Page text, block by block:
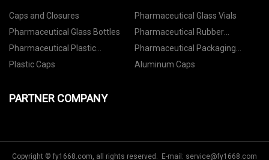
Caps and Closures
Pharmaceutical Glass Vials
Pharmaceutical Glass Bottles
Pharmaceutical Rubber
Stoppers
Pharmaceutical Plastic
Containers
Pharmaceutical Packaging
Accessories
Plastic Caps Aluminum Caps
PARTNER COMPANY
Copyright © fy1668.com, all rights reserved. E-mail: service@fy1668.com